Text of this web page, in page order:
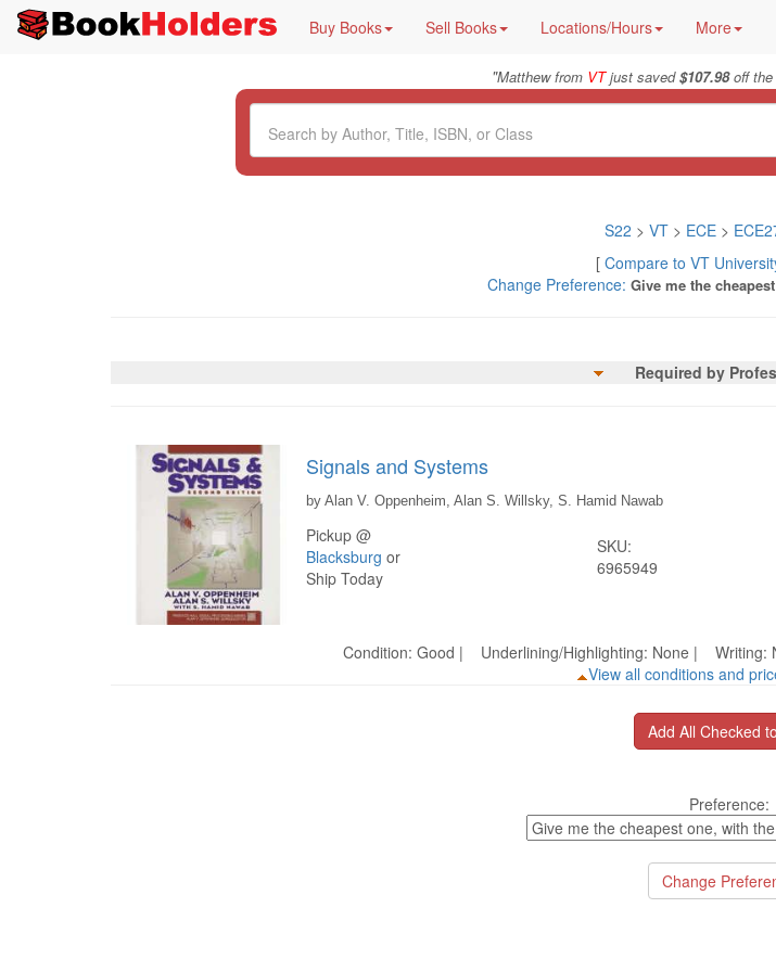
Buy Books Sell Books Locations/Hours More
"Matthew from VTjust saved$107.98off the
S22 > VT > ECE>
[ Compare to VT
Change Preference: Give me the
Required by
Signals and Systems
by Alan V. Oppenheim, Alan S. Willsky, S. Hamid Nawab
Pickup @
Blacksburg or
Ship Today
SKU:
6965949
Condition: Good | Underlining/Highlighting: None |
View all conditions and
Preference: